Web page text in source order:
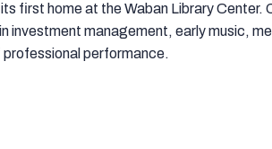
first home at the Waban Library Center.
investment management, early music,
performance.